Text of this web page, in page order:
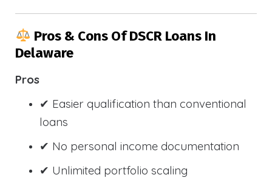
Pros & Cons Of DSCR Loans In
Delaware
Pros
✔ Easier qualification than conventional
loans
✔ No personal income documentation
✔ Unlimited portfolio scaling